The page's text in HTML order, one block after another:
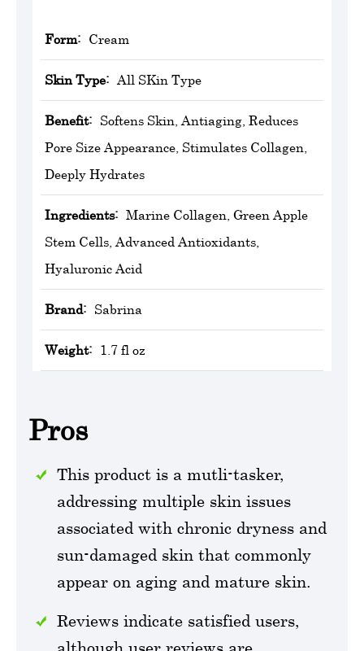
Form: Cream
Skin Type: All SKin Type
Benefit: Softens Skin, Antiaging, Reduces
Pore Size Appearance, Stimulates Collagen,
Deeply Hydrates
Ingredients: Marine Collagen, Green Apple
Stem Cells, Advanced Antioxidants,
Hyaluronic Acid
Brand: Sabrina
Weight: 1.7 fl oz
Pros
This product is a mutli-tasker,
addressing multiple skin issues
associated with chronic dryness and
sun-damaged skin that commonly
appear on aging and mature skin.
Reviews indicate satisfied users,